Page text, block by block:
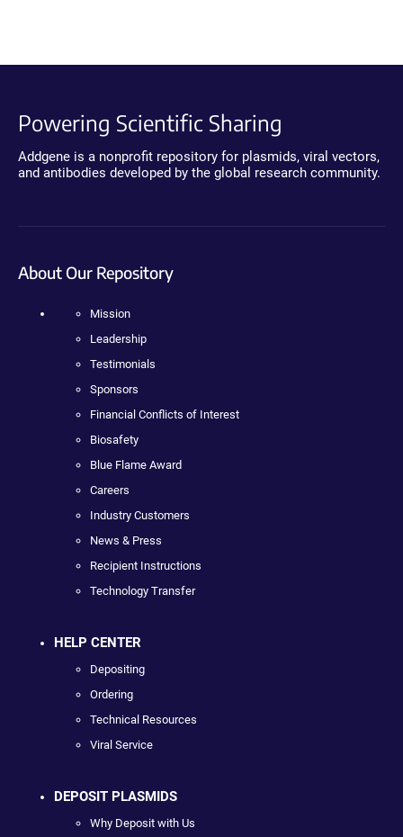
Powering Scientific Sharing
Addgene is a nonprofit repository for plasmids, viral vectors,
and antibodies developed by the global research community.
About Our Repository
Mission
Leadership
Testimonials
Sponsors
Financial Conflicts of Interest
Biosafety
Blue Flame Award
Careers
Industry Customers
News & Press
Recipient Instructions
Technology Transfer
HELP CENTER
Depositing
Ordering
Technical Resources
Viral Service
DEPOSIT PLASMIDS
Why Deposit with Us